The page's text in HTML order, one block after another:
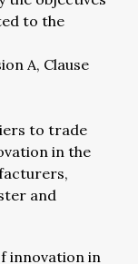
to the
A, Clause
to trade
in the
and
innovation in